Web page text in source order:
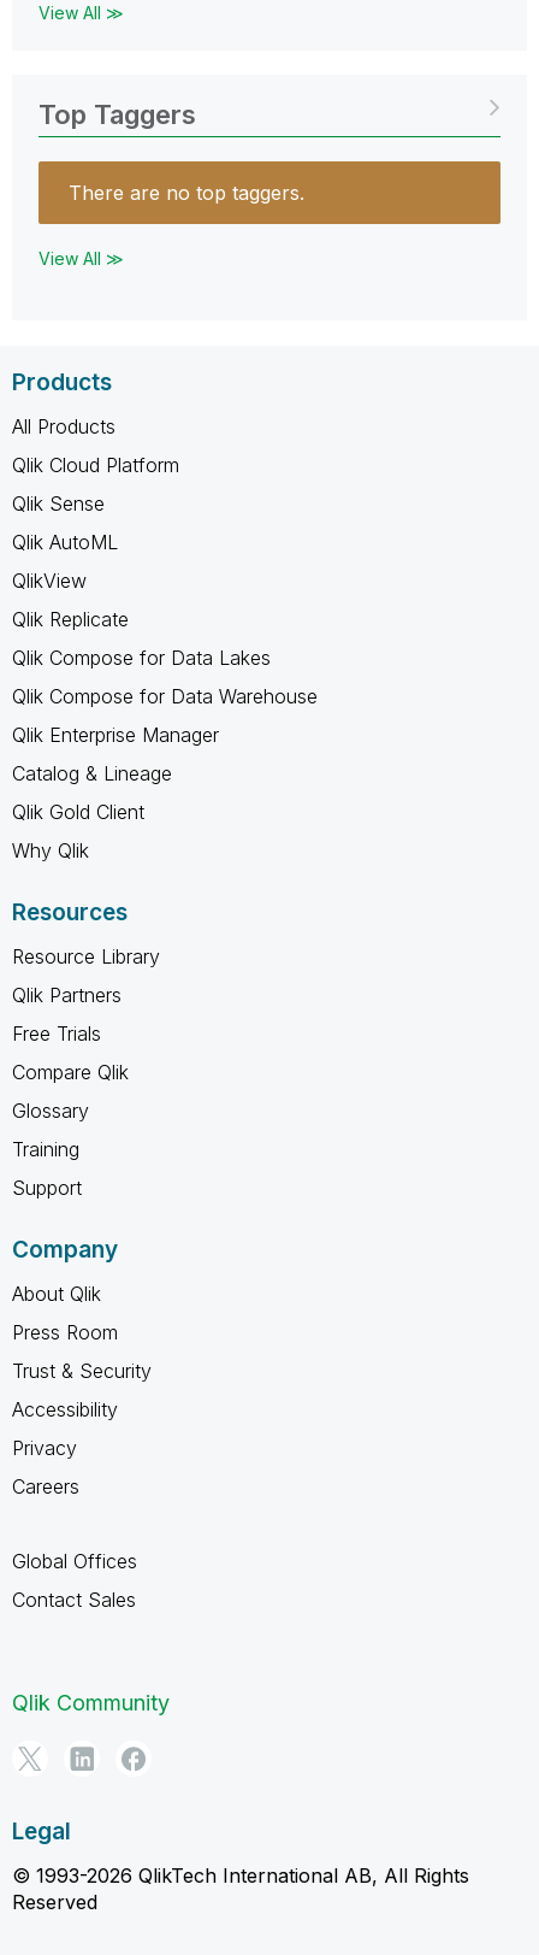
View All ≫
Top Taggers
There are no top taggers.
View All ≫
Products
All Products
Qlik Cloud Platform
Qlik Sense
Qlik AutoML
QlikView
Qlik Replicate
Qlik Compose for Data Lakes
Qlik Compose for Data Warehouse
Qlik Enterprise Manager
Catalog & Lineage
Qlik Gold Client
Why Qlik
Resources
Resource Library
Qlik Partners
Free Trials
Compare Qlik
Glossary
Training
Support
Company
About Qlik
Press Room
Trust & Security
Accessibility
Privacy
Careers
Global Offices
Contact Sales
Qlik Community
Legal
© 1993-2026 QlikTech International AB, All Rights
Reserved